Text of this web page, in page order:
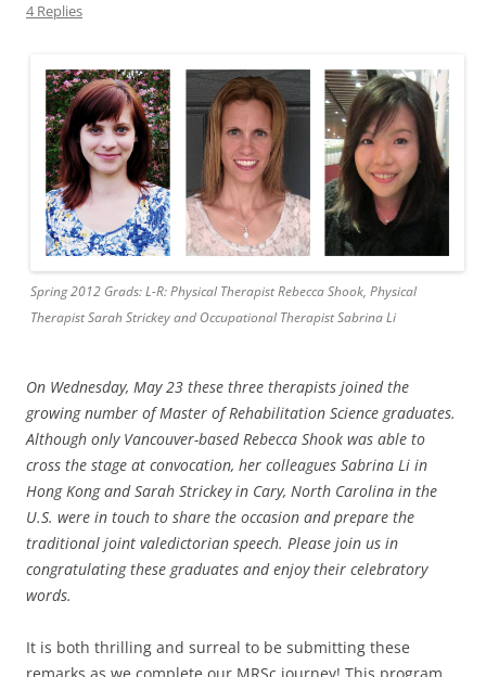
4 Replies
Spring 2012 Grads: L-R: Physical Therapist Rebecca Shook, Physical
Therapist Sarah Strickey and Occupational Therapist Sabrina Li
On Wednesday, May 23 these three therapists joined the
growing number of Master of Rehabilitation Science graduates.
Although only Vancouver-based Rebecca Shook was able to
cross the stage at convocation, her colleagues Sabrina Li in
Hong Kong and Sarah Strickey in Cary, North Carolina in the
U.S. were in touch to share the occasion and prepare the
traditional joint valedictorian speech. Please join us in
congratulating these graduates and enjoy their celebratory
words.
It is both thrilling and surreal to be submitting these